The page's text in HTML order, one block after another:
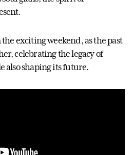
exciting weekend, as the past
celebrating the legacy of
also shaping its future.